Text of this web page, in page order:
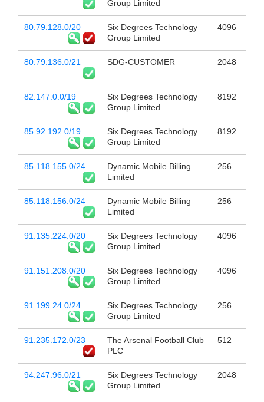
Group Limited
80.79.128.0/20
Six Degrees Technology
Group Limited
4096
80.79.136.0/21 SDG-CUSTOMER 2048
82.147.0.0/19
Six Degrees Technology
Group Limited
8192
85.92.192.0/19
Six Degrees Technology
Group Limited
8192
85.118.155.0/24
Dynamic Mobile Billing
Limited
256
85.118.156.0/24
Dynamic Mobile Billing
Limited
256
91.135.224.0/20
Six Degrees Technology
Group Limited
4096
91.151.208.0/20
Six Degrees Technology
Group Limited
4096
91.199.24.0/24
Six Degrees Technology
Group Limited
256
91.235.172.0/23
The Arsenal Football Club
PLC
512
94.247.96.0/21
Six Degrees Technology
Group Limited
2048